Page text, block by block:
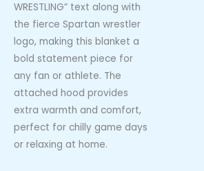
WRESTLING” text along with
the fierce Spartan wrestler
logo, making this blanket a
bold statement piece for
any fan or athlete. The
attached hood provides
extra warmth and comfort,
perfect for chilly game days
or relaxing at home.